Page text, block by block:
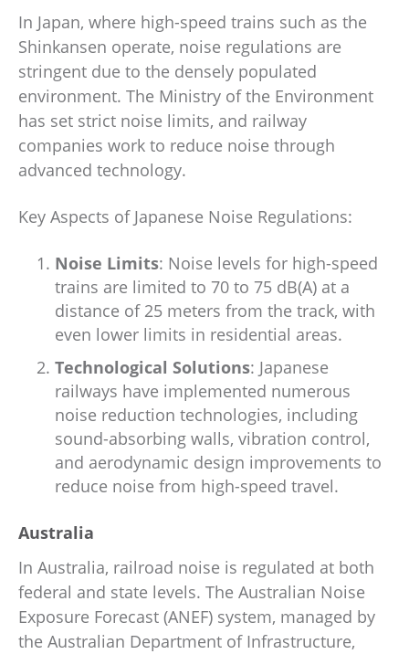
In Japan, where high-speed trains such as the
Shinkansen operate, noise regulations are
stringent due to the densely populated
environment. The Ministry of the Environment
has set strict noise limits, and railway
companies work to reduce noise through
advanced technology.
Key Aspects of Japanese Noise Regulations:
Noise Limits: Noise levels for high-speed
trains are limited to 70 to 75 dB(A) at a
distance of 25 meters from the track, with
even lower limits in residential areas.
Technological Solutions: Japanese
railways have implemented numerous
noise reduction technologies, including
sound-absorbing walls, vibration control,
and aerodynamic design improvements to
reduce noise from high-speed travel.
Australia
In Australia, railroad noise is regulated at both
federal and state levels. The Australian Noise
Exposure Forecast (ANEF) system, managed by
the Australian Department of Infrastructure,